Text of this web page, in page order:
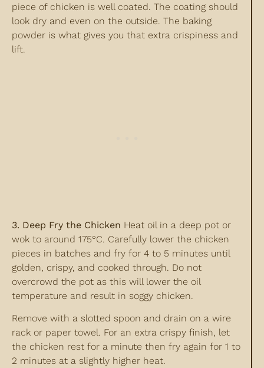
piece of chicken is well coated. The coating should
look dry and even on the outside. The baking
powder is what gives you that extra crispiness and
lift.
3. Deep Fry the Chicken Heat oil in a deep pot or
wok to around 175°C. Carefully lower the chicken
pieces in batches and fry for 4 to 5 minutes until
golden, crispy, and cooked through. Do not
overcrowd the pot as this will lower the oil
temperature and result in soggy chicken.
Remove with a slotted spoon and drain on a wire
rack or paper towel. For an extra crispy finish, let
the chicken rest for a minute then fry again for 1 to
2 minutes at a slightly higher heat.